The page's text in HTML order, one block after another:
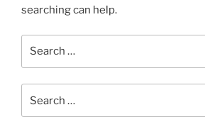
searching can help.
for: